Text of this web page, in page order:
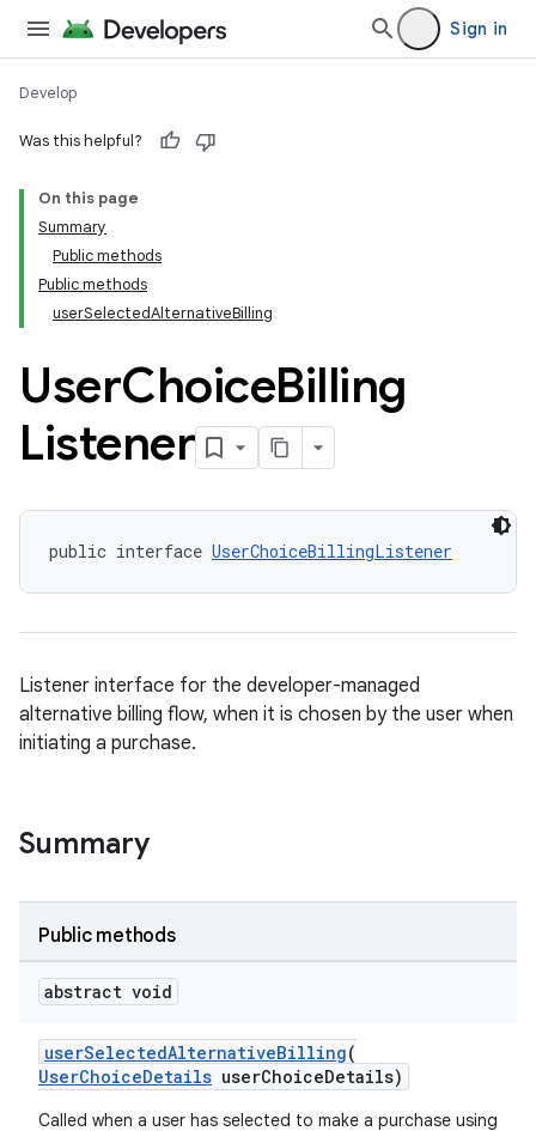
Sign in
Develop
Was this helpful?
On this page
Summary
Public methods
Public methods
userSelectedAlternativeBilling
UserChoiceBilling
Listener
public interface UserChoiceBillingListener
Listener interface for the developer-managed
alternative billing flow, when it is chosen by the user when
initiating a purchase.
Summary
Public methods
abstract void
userSelectedAlternativeBilling(
UserChoiceDetails userChoiceDetails)
Called when a user has selected to make a purchase using